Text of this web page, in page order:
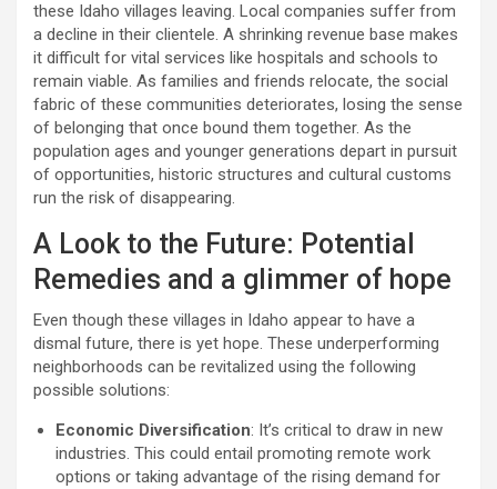
these Idaho villages leaving. Local companies suffer from
a decline in their clientele. A shrinking revenue base makes
it difficult for vital services like hospitals and schools to
remain viable. As families and friends relocate, the social
fabric of these communities deteriorates, losing the sense
of belonging that once bound them together. As the
population ages and younger generations depart in pursuit
of opportunities, historic structures and cultural customs
run the risk of disappearing.
A Look to the Future: Potential
Remedies and a glimmer of hope
Even though these villages in Idaho appear to have a
dismal future, there is yet hope. These underperforming
neighborhoods can be revitalized using the following
possible solutions:
Economic Diversification: It’s critical to draw in new
industries. This could entail promoting remote work
options or taking advantage of the rising demand for